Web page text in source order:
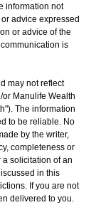
information not
advice expressed
or advice of the
is
may not reflect
Manulife Wealth
The information
to be reliable. No
by the writer,
completeness or
solicitation of an
in this
If you are not
delivered to you.